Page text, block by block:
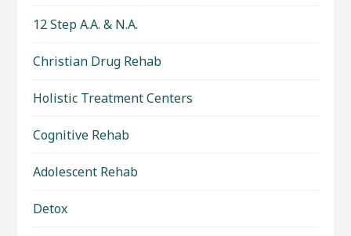
12 Step A.A. & N.A.
Christian Drug Rehab
Holistic Treatment Centers
Cognitive Rehab
Adolescent Rehab
Detox